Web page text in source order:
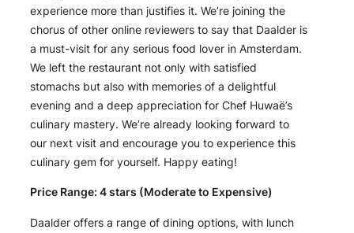
experience more than justifies it. We’re joining the
chorus of other online reviewers to say that Daalder is
a must-visit for any serious food lover in Amsterdam.
We left the restaurant not only with satisfied
stomachs but also with memories of a delightful
evening and a deep appreciation for Chef Huwaë’s
culinary mastery. We’re already looking forward to
our next visit and encourage you to experience this
culinary gem for yourself. Happy eating!
Price Range: 4 stars (Moderate to Expensive)
Daalder offers a range of dining options, with lunch